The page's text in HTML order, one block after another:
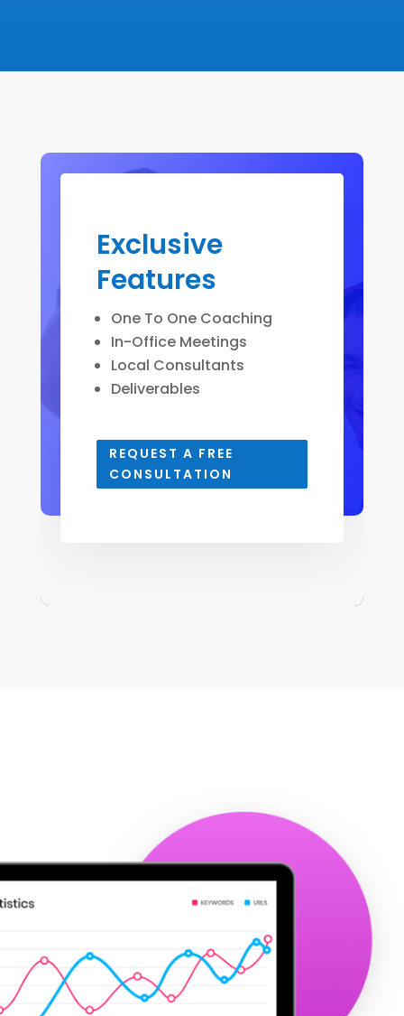
Exclusive
Features
One To One Coaching
In-Office Meetings
Local Consultants
Deliverables
REQUEST A FREE
CONSULTATION